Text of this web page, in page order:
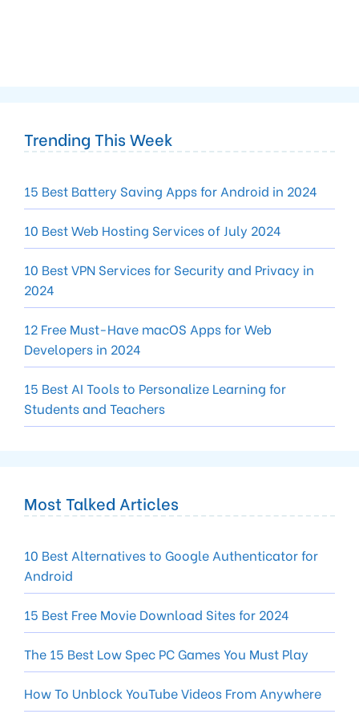
Trending This Week
15 Best Battery Saving Apps for Android in 2024
10 Best Web Hosting Services of July 2024
10 Best VPN Services for Security and Privacy in
2024
12 Free Must-Have macOS Apps for Web
Developers in 2024
15 Best AI Tools to Personalize Learning for
Students and Teachers
Most Talked Articles
10 Best Alternatives to Google Authenticator for
Android
15 Best Free Movie Download Sites for 2024
The 15 Best Low Spec PC Games You Must Play
How To Unblock YouTube Videos From Anywhere